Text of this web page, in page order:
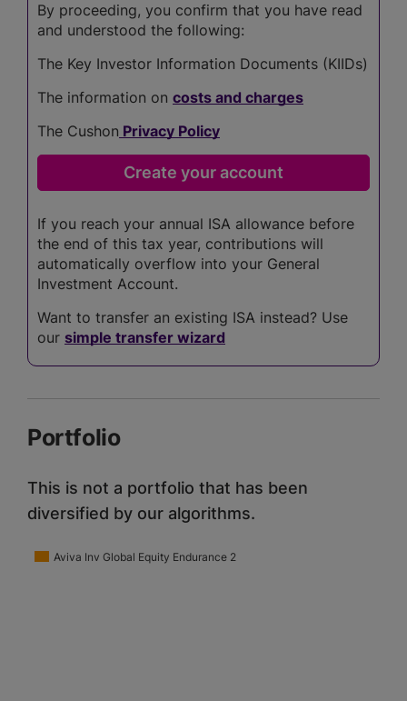
By proceeding, you confirm that you have read
and understood the following:
The Key Investor Information Documents (KIIDs)
The information on costs and charges
The Cushon Privacy Policy
If you reach your annual ISA allowance before
the end of this tax year, contributions will
automatically overflow into your General
Investment Account.
Want to transfer an existing ISA instead? Use
our simple transfer wizard
Portfolio
This is not a portfolio that has been
diversified by our algorithms.
Aviva Inv Global Equity Endurance 2